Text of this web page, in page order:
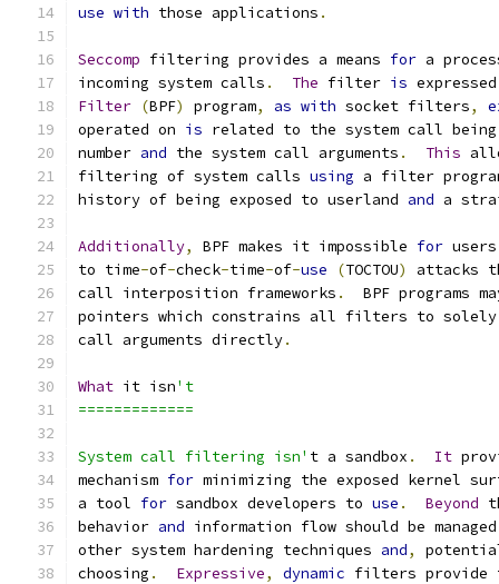
use with those applications .
Seccomp filtering provides a means for a
incoming system calls . The filter is
Filter (BPF) program, as with socket filters,
operated on is related to the system call being
number and the system call arguments . This
filtering of system calls using a filter
history of being exposed to userland and a
Additionally, BPF makes it impossible for
to time-of-check-time-of-use (TOCTOU)
attacks
call interposition frameworks .
BPF programs
pointers which constrains all filters to solely
call arguments directly.
What it isn't
=============
System call filtering isn' t a sandbox . It
mechanism for minimizing the exposed kernel
a tool for sandbox developers to use . Beyond
behavior and information flow should be
other system hardening techniques and,
choosing . Expressive, dynamic filters provide